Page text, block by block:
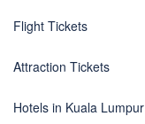
Flight Tickets
Attraction Tickets
Hotels in Kuala Lumpur